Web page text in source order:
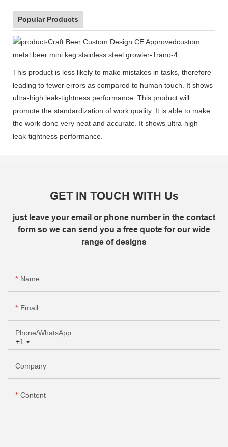
Popular Products
This product is less likely to make mistakes in tasks, therefore
leading to fewer errors as compared to human touch. It shows
ultra-high leak-tightness performance. This product will
promote the standardization of work quality. It is able to make
the work done very neat and accurate. It shows ultra-high
leak-tightness performance.
GET IN TOUCH WITH Us
just leave your email or phone number in the contact
form so we can send you a free quote for our wide
range of designs
Name
Email
+1
Phone/whatsApp
Company
Content